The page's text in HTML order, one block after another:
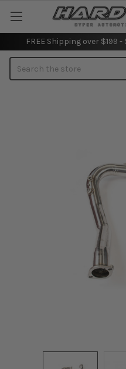
FREE Shipping over $199